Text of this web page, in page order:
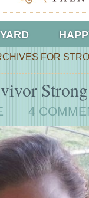
FOR
4